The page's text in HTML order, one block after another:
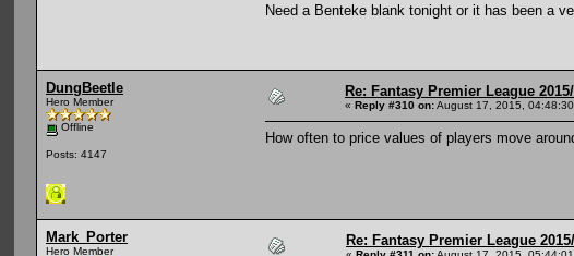
Need a Benteke blank tonight or it has been a
DungBeetle
Hero Member
Offline
Posts: 4147
Re: Fantasy Premier League
« Reply #310 on:August 17, 2015,
How often to price values of players move
Mark_Porter
Hero Member
Re: Fantasy Premier League